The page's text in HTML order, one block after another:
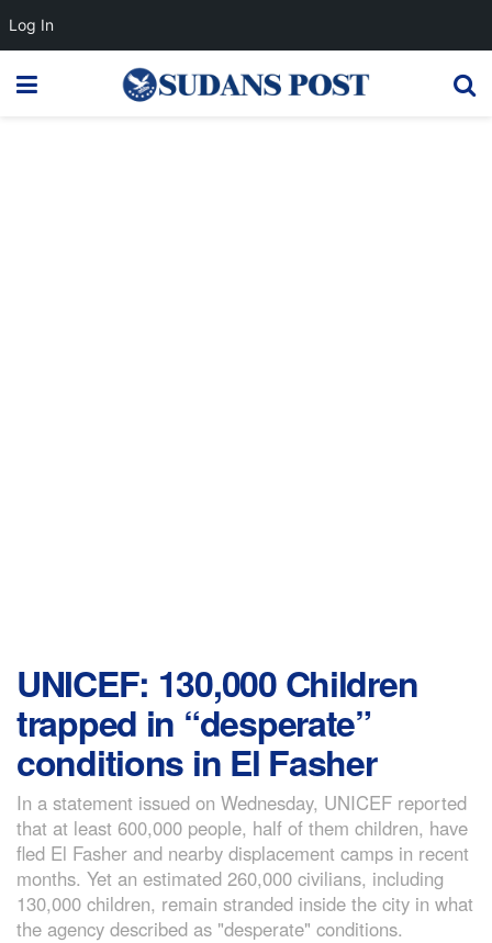
UNICEF: 130,000 Children
trapped in “desperate”
conditions in El Fasher
In a statement issued on Wednesday, UNICEF reported
that at least 600,000 people, half of them children, have
fled El Fasher and nearby displacement camps in recent
months. Yet an estimated 260,000 civilians, including
130,000 children, remain stranded inside the city in what
the agency described as "desperate" conditions.
Log In